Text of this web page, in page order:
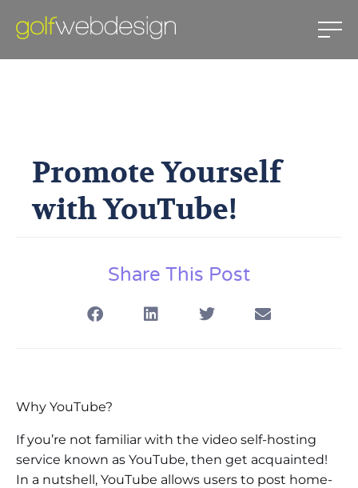
April 5, 2010
Promote Yourself
with YouTube!
Share This Post
Why YouTube?
If you’re not familiar with the video self-hosting
service known as YouTube, then get acquainted!
In a nutshell, YouTube allows users to post home-